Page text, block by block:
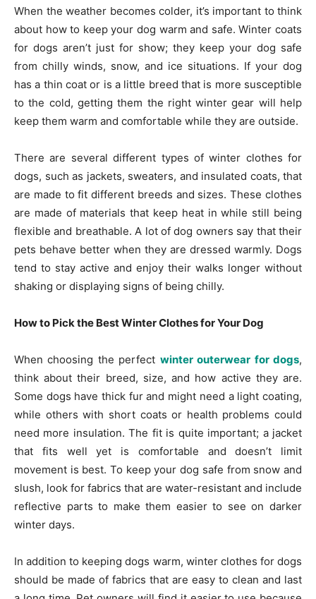
When the weather becomes colder, it’s important to think
about how to keep your dog warm and safe. Winter coats
for dogs aren’t just for show; they keep your dog safe
from chilly winds, snow, and ice situations. If your dog
has a thin coat or is a little breed that is more susceptible
to the cold, getting them the right winter gear will help
keep them warm and comfortable while they are outside.
There are several different types of winter clothes for
dogs, such as jackets, sweaters, and insulated coats, that
are made to fit different breeds and sizes. These clothes
are made of materials that keep heat in while still being
flexible and breathable. A lot of dog owners say that their
pets behave better when they are dressed warmly. Dogs
tend to stay active and enjoy their walks longer without
shaking or displaying signs of being chilly.
How to Pick the Best Winter Clothes for Your Dog
When choosing the perfect winter outerwear for dogs,
think about their breed, size, and how active they are.
Some dogs have thick fur and might need a light coating,
while others with short coats or health problems could
need more insulation. The fit is quite important; a jacket
that fits well yet is comfortable and doesn’t limit
movement is best. To keep your dog safe from snow and
slush, look for fabrics that are water-resistant and include
reflective parts to make them easier to see on darker
winter days.
In addition to keeping dogs warm, winter clothes for dogs
should be made of fabrics that are easy to clean and last